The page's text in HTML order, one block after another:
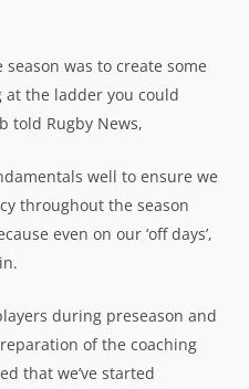
was to create some
the ladder you could
told Rugby News,
well to ensure we
throughout the season
even on our ‘off days’,
during preseason and
of the coaching
that we’ve started